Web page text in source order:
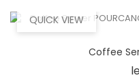
QUICK VIEW
Coffee